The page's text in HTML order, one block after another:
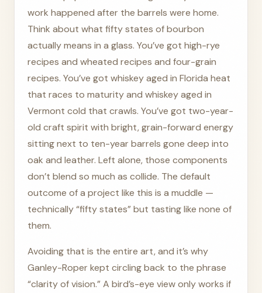
work happened after the barrels were home.
Think about what fifty states of bourbon
actually means in a glass. You’ve got high-rye
recipes and wheated recipes and four-grain
recipes. You’ve got whiskey aged in Florida heat
that races to maturity and whiskey aged in
Vermont cold that crawls. You’ve got two-year-
old craft spirit with bright, grain-forward energy
sitting next to ten-year barrels gone deep into
oak and leather. Left alone, those components
don’t blend so much as collide. The default
outcome of a project like this is a muddle —
technically “fifty states” but tasting like none of
them.
Avoiding that is the entire art, and it’s why
Ganley-Roper kept circling back to the phrase
“clarity of vision.” A bird’s-eye view only works if